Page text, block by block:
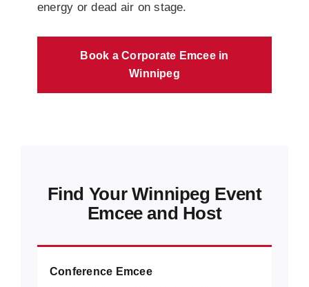
energy or dead air on stage.
Book a Corporate Emcee in
Winnipeg
Find Your Winnipeg Event
Emcee and Host
Conference Emcee